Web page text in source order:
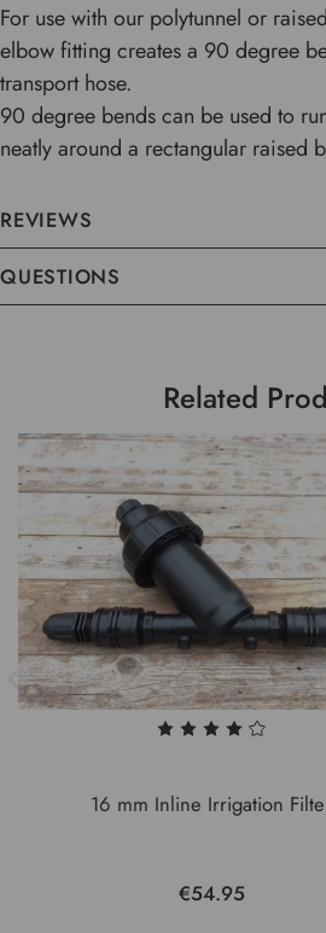
For use with our polytunnel or
elbow fitting creates a 90 degree
transport hose.
90 degree bends can be used to
neatly around a rectangular raised
REVIEWS
QUESTIONS
Related
16 mm Inline Irrigation
€54.95